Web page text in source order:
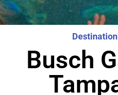
Busch